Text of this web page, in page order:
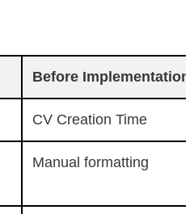
Before Implementation
CV Creation Time
Manual formatting